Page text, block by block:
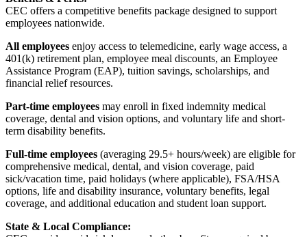
CEC offers a competitive benefits package designed to support
employees nationwide.
All employees enjoy access to telemedicine, early wage access, a
401(k) retirement plan, employee meal discounts, an Employee
Assistance Program (EAP), tuition savings, scholarships, and
financial relief resources.
Part-time employees may enroll in fixed indemnity medical
coverage, dental and vision options, and voluntary life and short-
term disability benefits.
Full-time employees (averaging 29.5+ hours/week) are eligible for
comprehensive medical, dental, and vision coverage, paid
sick/vacation time, paid holidays (where applicable), FSA/HSA
options, life and disability insurance, voluntary benefits, legal
coverage, and additional education and student loan support.
State & Local Compliance: